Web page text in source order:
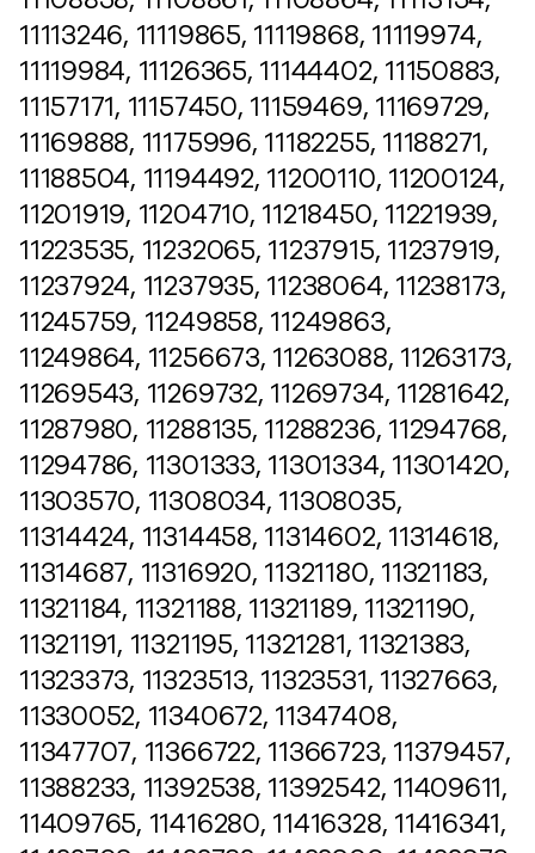
11113246, 11119865, 11119868, 11119974,
11119984, 11126365, 11144402, 11150883,
11157171, 11157450, 11159469, 11169729,
11169888, 11175996, 11182255, 11188271,
11188504, 11194492, 11200110, 11200124,
11201919, 11204710, 11218450, 11221939,
11223535, 11232065, 11237915, 11237919,
11237924, 11237935, 11238064, 11238173,
11245759, 11249858, 11249863,
11249864, 11256673, 11263088, 11263173,
11269543, 11269732, 11269734, 11281642,
11287980, 11288135, 11288236, 11294768,
11294786, 11301333, 11301334, 11301420,
11303570, 11308034, 11308035,
11314424, 11314458, 11314602, 11314618,
11314687, 11316920, 11321180, 11321183,
11321184, 11321188, 11321189, 11321190,
11321191, 11321195, 11321281, 11321383,
11323373, 11323513, 11323531, 11327663,
11330052, 11340672, 11347408,
11347707, 11366722, 11366723, 11379457,
11388233, 11392538, 11392542, 11409611,
11409765, 11416280, 11416328, 11416341,